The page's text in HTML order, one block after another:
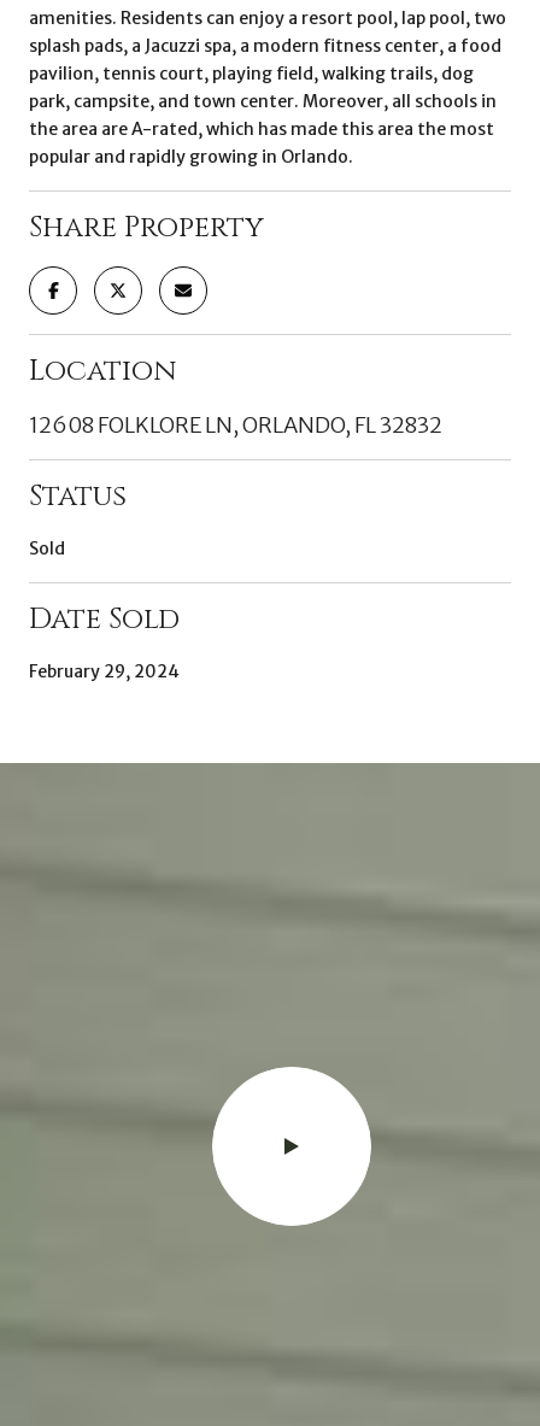
amenities. Residents can enjoy a resort pool, lap pool, two
splash pads, a Jacuzzi spa, a modern fitness center, a food
pavilion, tennis court, playing field, walking trails, dog
park, campsite, and town center. Moreover, all schools in
the area are A-rated, which has made this area the most
popular and rapidly growing in Orlando.
Share Property
Location
12608 FOLKLORE LN, ORLANDO, FL 32832
Status
Sold
Date Sold
February 29, 2024